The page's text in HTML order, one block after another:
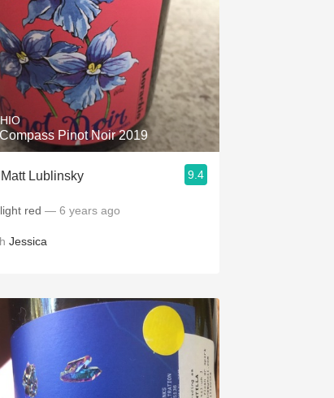
Pinot Noir 2019
Matt Lublinsky 9.4
red — 6 years ago
Jessica